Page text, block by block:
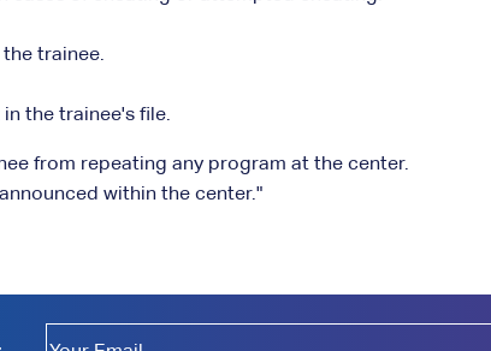
trainee.
the trainee's file.
from repeating any program at the center.
within the center."